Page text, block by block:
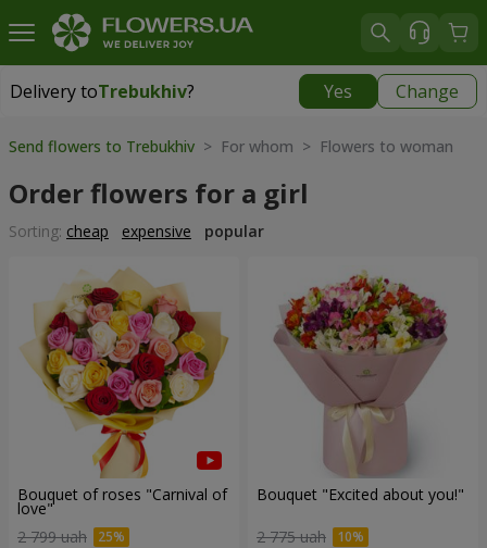
Delivery toTrebukhiv? Yes Change
Delivery toTrebukhiv|
Send flowers to Trebukhiv > For whom > Flowers to woman
Order flowers for a girl
Sorting: cheap expensive popular
Bouquet of roses "Carnival of
love"
2 799 uah
Bouquet "Excited about you!"
2 775 uah